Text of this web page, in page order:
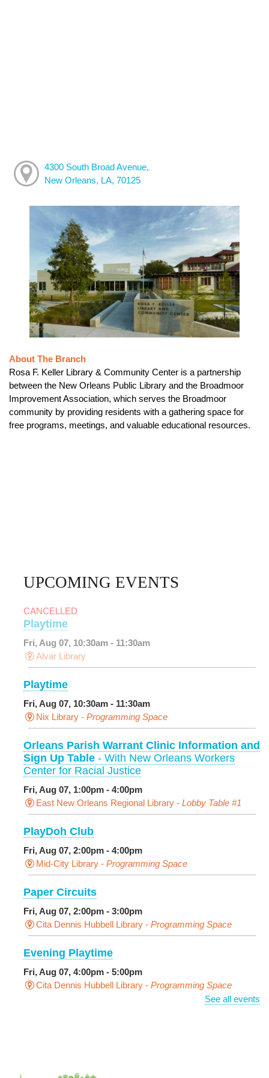
4300 South Broad Avenue,
New Orleans, LA, 70125
About The Branch
Rosa F. Keller Library & Community Center is a partnership
between the New Orleans Public Library and the Broadmoor
Improvement Association, which serves the Broadmoor
community by providing residents with a gathering space for
free programs, meetings, and valuable educational resources.
UPCOMING EVENTS
CANCELLED
Playtime
Fri, Aug 07, 10:30am - 11:30am
Alvar Library
Playtime
Fri, Aug 07, 10:30am - 11:30am
Nix Library - Programming Space
Orleans Parish Warrant Clinic Information and
Sign Up Table - With New Orleans Workers
Center for Racial Justice
Fri, Aug 07, 1:00pm - 4:00pm
East New Orleans Regional Library - Lobby Table #1
PlayDoh Club
Fri, Aug 07, 2:00pm - 4:00pm
Mid-City Library - Programming Space
Paper Circuits
Fri, Aug 07, 2:00pm - 3:00pm
Cita Dennis Hubbell Library - Programming Space
Evening Playtime
Fri, Aug 07, 4:00pm - 5:00pm
Cita Dennis Hubbell Library - Programming Space
New Basin Canal Park
See all events